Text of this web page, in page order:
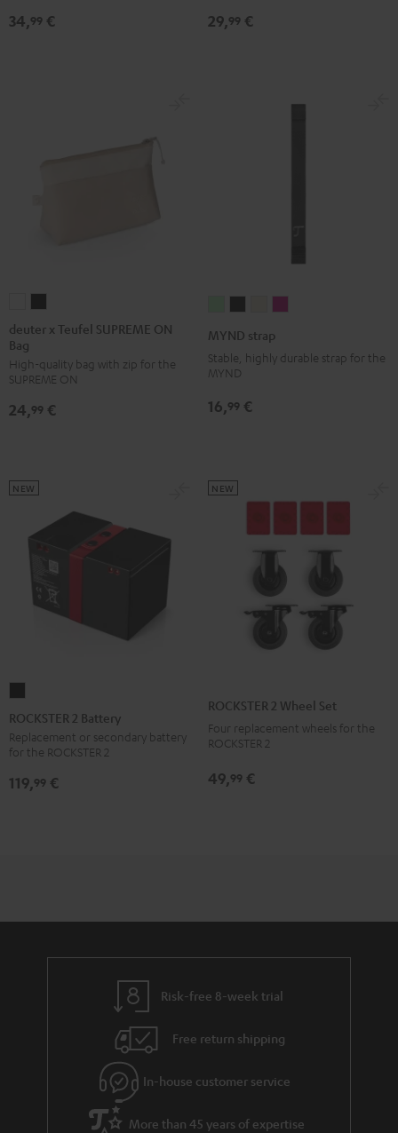
34,99 € 29,99 €
Teufel
SUPREME
ON
Bag
SUPREME
ON
Bag
deuter x Teufel SUPREME ON
Bag
High-quality bag with zip for the
SUPREME ON
24,99 €
Mint
Warm
Black
Warm
White
MYND strap
Stable, highly durable strap for the
MYND
16,99 €
2
Battery
Black
ROCKSTER 2 Battery
Replacement or secondary battery
for the ROCKSTER 2
NEW
119,99 €
ROCKSTER 2 Wheel Set
Four replacement wheels for the
ROCKSTER 2
NEW
49,99 €
Risk-free 8-week trial
Free return shipping
In-house customer service
More than 45 years of expertise